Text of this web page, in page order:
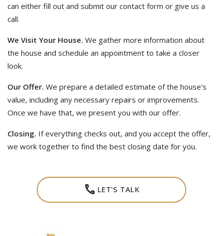
can either fill out and submit our contact form or give us a
call.
We Visit Your House. We gather more information about
the house and schedule an appointment to take a closer
look.
Our Offer. We prepare a detailed estimate of the house's
value, including any necessary repairs or improvements.
Once we have that, we present you with our offer.
Closing. If everything checks out, and you accept the offer,
we work together to find the best closing date for you.
call LET'S TALK